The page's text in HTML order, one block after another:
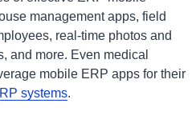
management apps, field
real-time photos and
and more. Even medical
mobile ERP apps for their
systems.